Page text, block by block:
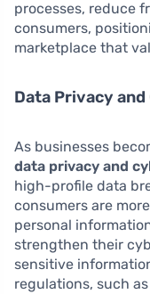
processes, reduce
consumers,
marketplace that
Data Privacy
As businesses
data privacy and
high-profile data
consumers are
personal
strengthen their
sensitive
regulations, such